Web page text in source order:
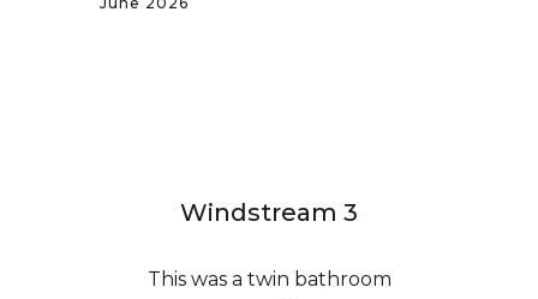
Windstream 3
This was a twin bathroom